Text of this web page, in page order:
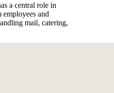
a central role in
employees and
mail, catering,